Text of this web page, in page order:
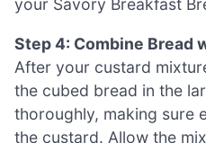
your Savory Breakfast
Step 4: Combine Bread
After your custard
the cubed bread in the
thoroughly, making sure
the custard. Allow the